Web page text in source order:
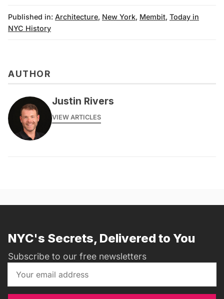
Published in: Architecture, New York, Membit, Today in
NYC History
AUTHOR
Justin Rivers
VIEW ARTICLES
NYC's Secrets, Delivered to You
Subscribe to our free newsletters